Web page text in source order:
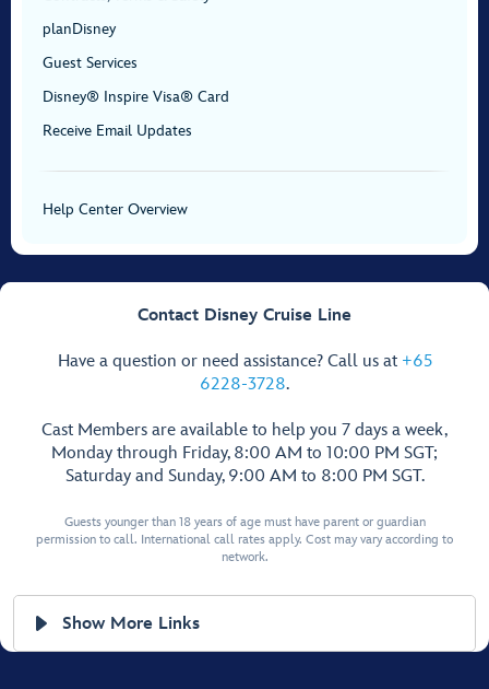
planDisney
Guest Services
Disney® Inspire Visa® Card
Receive Email Updates
Help Center Overview
Contact Disney Cruise Line
Have a question or need assistance? Call us at +65
6228-3728.
Cast Members are available to help you 7 days a week,
Monday through Friday, 8:00 AM to 10:00 PM SGT;
Saturday and Sunday, 9:00 AM to 8:00 PM SGT.
Guests younger than 18 years of age must have parent or guardian
permission to call. International call rates apply. Cost may vary according to
network.
Show More Links